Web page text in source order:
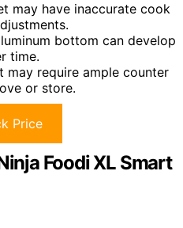
may have inaccurate cook
bottom can develop
time.
may require ample counter
or store.
Price
Foodi XL Smart